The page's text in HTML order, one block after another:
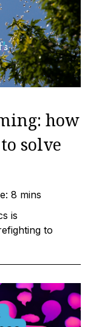
how
solve
8 mins
is
to